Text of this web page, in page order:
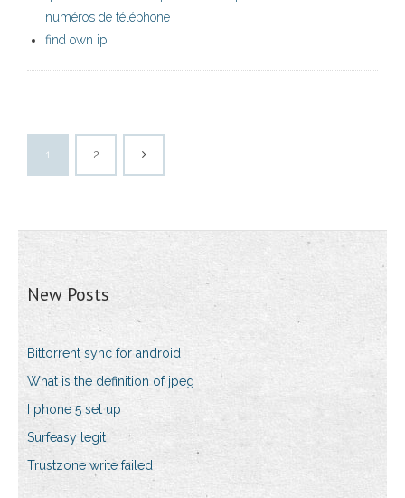
numéros de téléphone
find own ip
1 2
New Posts
Bittorrent sync for android
What is the definition of jpeg
I phone 5 set up
Surfeasy legit
Trustzone write failed